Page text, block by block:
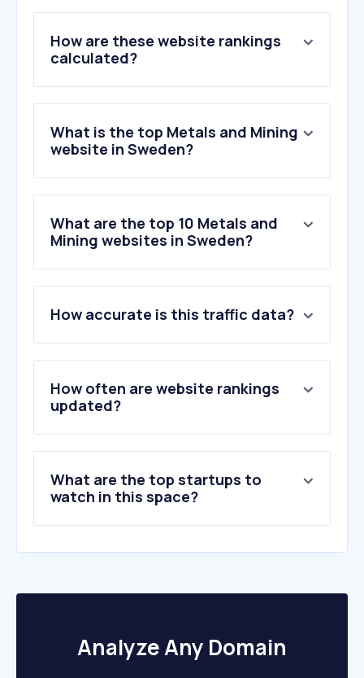
How are these website rankings
calculated?
What is the top Metals and Mining
website in Sweden?
What are the top 10 Metals and
Mining websites in Sweden?
2 .boliden.com
3.fbgrecycling.se
4.lkab.com
5.sgu.se
6.kuusakoski.com
10.silverprice.org
How accurate is this traffic data?
How often are website rankings
updated?
What are the top startups to
watch in this space?
Analyze Any Domain